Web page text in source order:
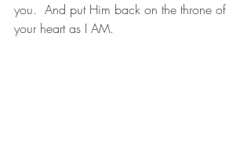
you.  And put Him back on the throne of
your heart as I AM.